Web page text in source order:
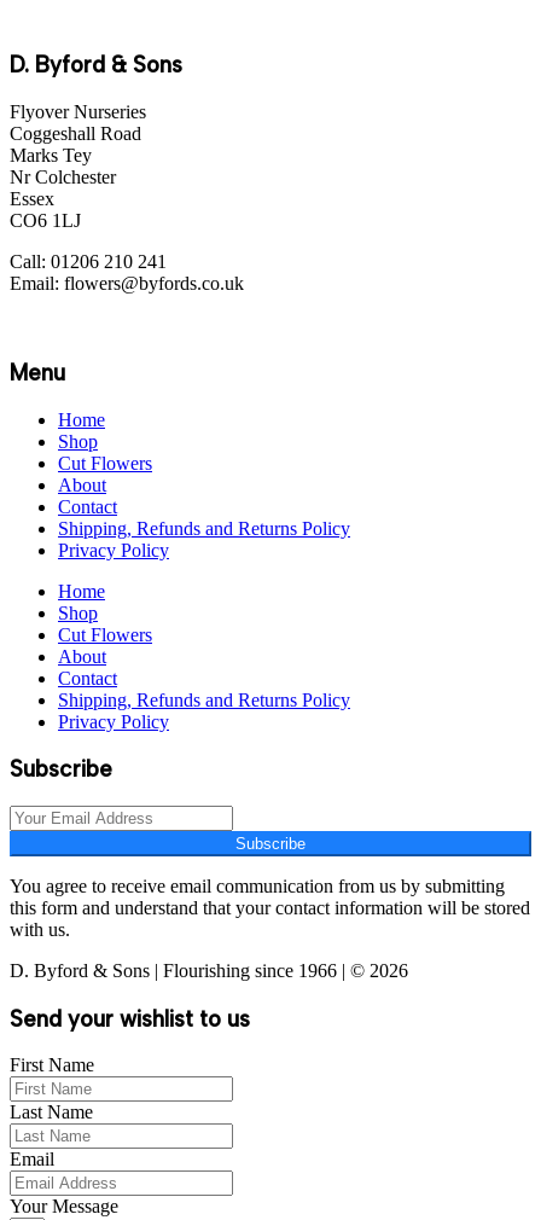
D. Byford & Sons
Flyover Nurseries
Coggeshall Road
Marks Tey
Nr Colchester
Essex
CO6 1LJ
Call: 01206 210 241
Email: flowers@byfords.co.uk
Menu
Home
Shop
Cut Flowers
About
Contact
Shipping, Refunds and Returns Policy
Privacy Policy
Home
Shop
Cut Flowers
About
Contact
Shipping, Refunds and Returns Policy
Privacy Policy
Subscribe
Subscribe
You agree to receive email communication from us by submitting
this form and understand that your contact information will be stored
with us.
D. Byford & Sons | Flourishing since 1966 | © 2026
Send your wishlist to us
First Name
Last Name
Email
Your Message